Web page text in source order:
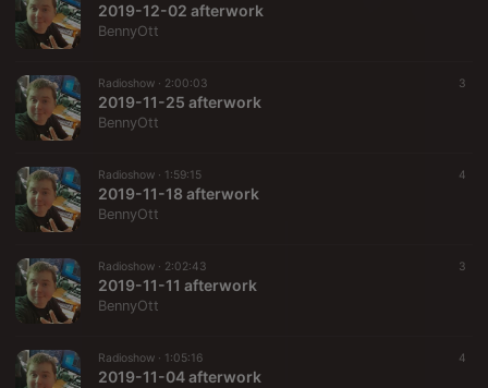
2019-12-02 afterwork
BennyOtt
Radioshow · 2:00:03 3
2019-11-25 afterwork
BennyOtt
Radioshow · 1:59:15 4
2019-11-18 afterwork
BennyOtt
Radioshow · 2:02:43 3
2019-11-11 afterwork
BennyOtt
Radioshow · 1:05:16 4
2019-11-04 afterwork